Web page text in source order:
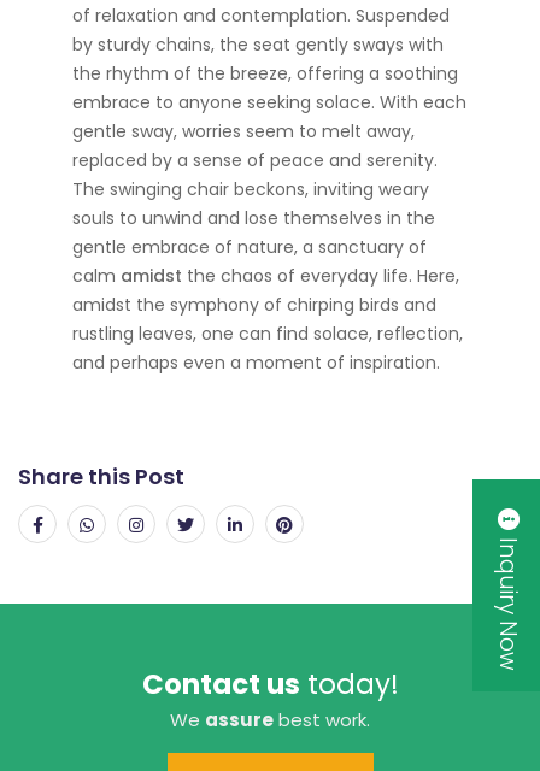
of relaxation and contemplation. Suspended
by sturdy chains, the seat gently sways with
the rhythm of the breeze, offering a soothing
embrace to anyone seeking solace. With each
gentle sway, worries seem to melt away,
replaced by a sense of peace and serenity.
The swinging chair beckons, inviting weary
souls to unwind and lose themselves in the
gentle embrace of nature, a sanctuary of
calm amidst the chaos of everyday life. Here,
amidst the symphony of chirping birds and
rustling leaves, one can find solace, reflection,
and perhaps even a moment of inspiration.
Share this Post
Contact us today!
We assurebest work.
Inquiry Now